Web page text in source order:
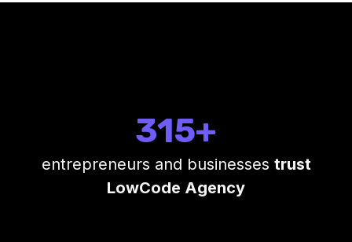
315+
entrepreneurs and businesses trust
LowCode Agency